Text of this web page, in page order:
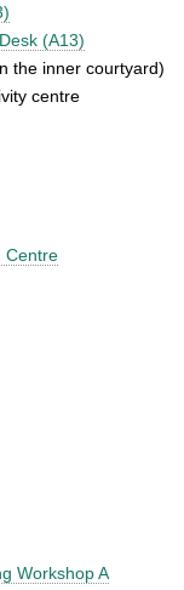
(A13)
the inner courtyard)
centre
Centre
Workshop A